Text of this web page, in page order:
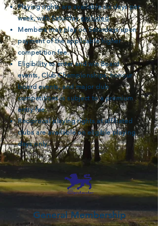
Playing rights are available six days per
week, with Saturdayexcluded.
Members may play on Saturdays upon
payment of the applicable higher
competition fee.
Eligibility to enter and win Board
events, Club Championships, honour
board events, and major club
competitions is subject to a premium
entry fee.
Reciprocal playing rights at affiliated
clubs are available on eligible playing
days only.
General Membership